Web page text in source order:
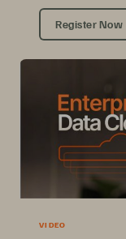
Register Now
VIDEO